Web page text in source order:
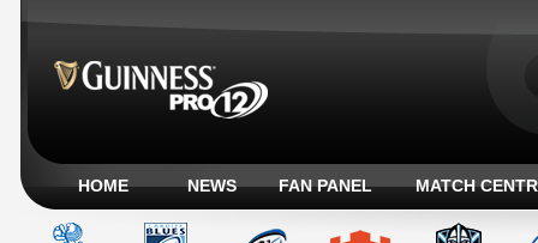
HOME NEWS FAN PANEL MATCH